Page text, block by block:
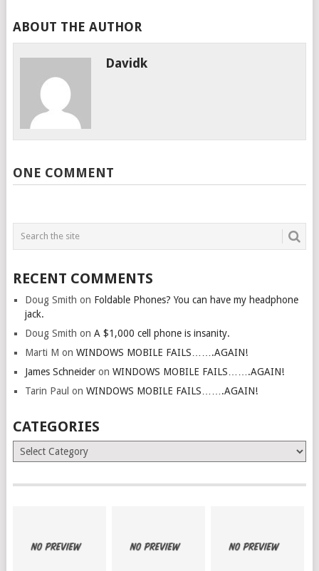
ABOUT THE AUTHOR
Davidk
ONE COMMENT
RECENT COMMENTS
Doug Smith on Foldable Phones? You can have my headphone
jack.
Doug Smith on A $1,000 cell phone is insanity.
Marti M on WINDOWS MOBILE FAILS…….AGAIN!
James Schneideron WINDOWS MOBILE FAILS…….AGAIN!
Tarin Paul on WINDOWS MOBILE FAILS…….AGAIN!
CATEGORIES
Categories